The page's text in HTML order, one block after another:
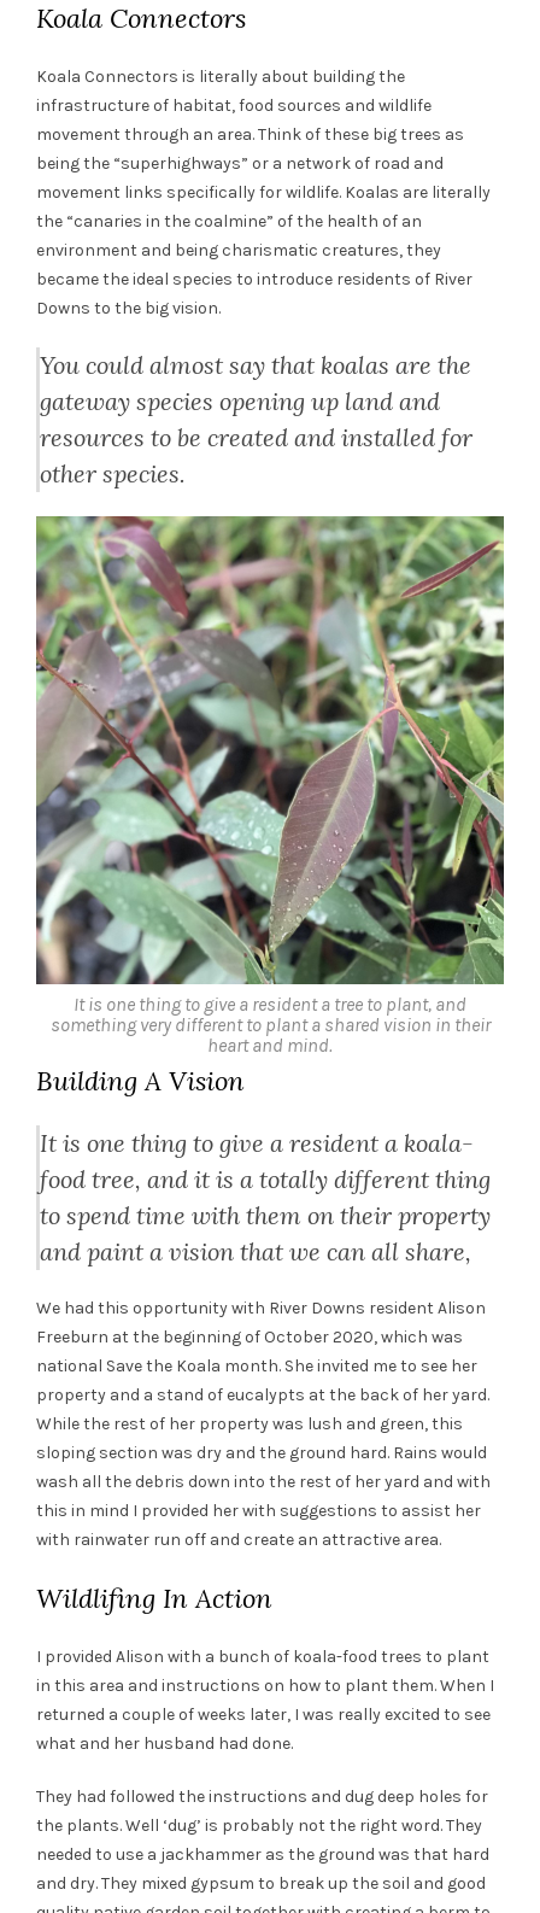
Koala Connectors
Koala Connectors is literally about building the
infrastructure of habitat, food sources and wildlife
movement through an area. Think of these big trees as
being the “superhighways” or a network of road and
movement links specifically for wildlife. Koalas are literally
the “canaries in the coalmine” of the health of an
environment and being charismatic creatures, they
became the ideal species to introduce residents of River
Downs to the big vision.
You could almost say that koalas are the
gateway species opening up land and
resources to be created and installed for
other species.
It is one thing to give a resident a tree to plant, and
something very different to plant a shared vision in their
heart and mind.
Building A Vision
It is one thing to give a resident a koala-
food tree, and it is a totally different thing
to spend time with them on their property
and paint a vision that we can all share,
We had this opportunity with River Downs resident Alison
Freeburn at the beginning of October 2020, which was
national Save the Koala month. She invited me to see her
property and a stand of eucalypts at the back of her yard.
While the rest of her property was lush and green, this
sloping section was dry and the ground hard. Rains would
wash all the debris down into the rest of her yard and with
this in mind I provided her with suggestions to assist her
with rainwater run off and create an attractive area.
Wildlifing In Action
I provided Alison with a bunch of koala-food trees to plant
in this area and instructions on how to plant them. When I
returned a couple of weeks later, I was really excited to see
what and her husband had done.
They had followed the instructions and dug deep holes for
the plants. Well ‘dug’ is probably not the right word. They
needed to use a jackhammer as the ground was that hard
and dry. They mixed gypsum to break up the soil and good